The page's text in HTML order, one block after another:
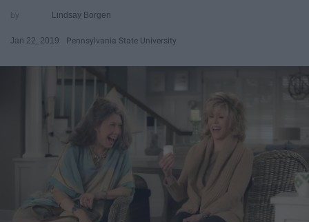
Lindsay Borgen
Jan 22, 2019 Pennsylvania State University